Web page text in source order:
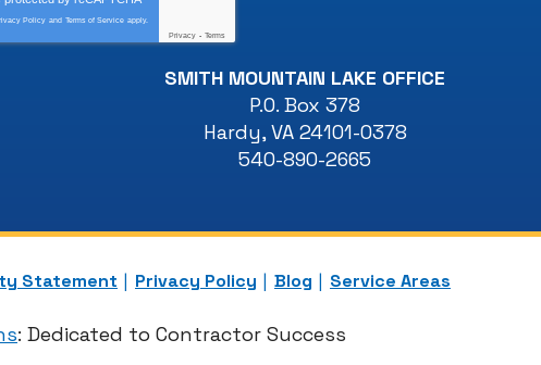
Policy and Terms of Service apply.
Privacy - Terms
SMITH MOUNTAIN LAKE OFFICE
P.O. Box 378
Hardy,VA 24101-0378
540-890-2665
Statement Privacy Policy Blog Service Areas
: Dedicated to Contractor Success